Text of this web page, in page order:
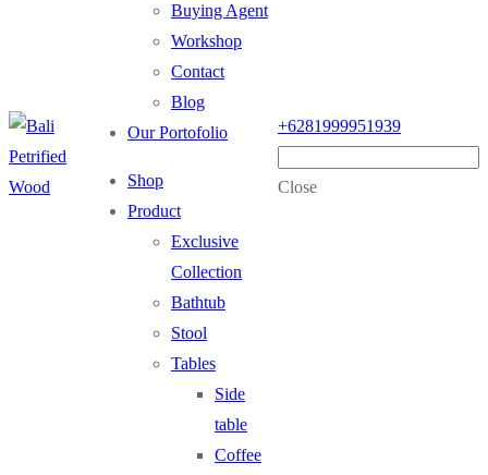
Buying Agent
Workshop
Contact
Blog
Our Portofolio
Shop
Product
Exclusive
Collection
Bathtub
Stool
Tables
Side
table
Coffee
+6281999951939
Close